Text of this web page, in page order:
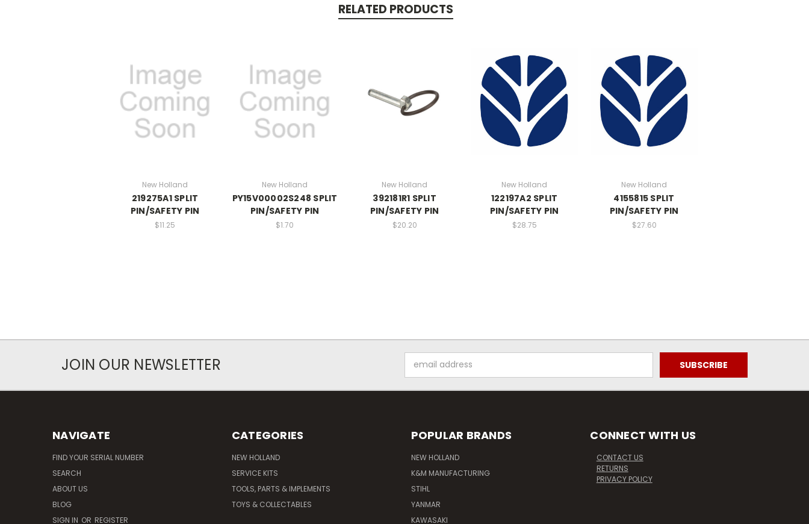
RELATED PRODUCTS
New Holland
219275A1 SPLIT
PIN/SAFETY PIN
$11.25
New Holland
PY15V00002S248 SPLIT
PIN/SAFETY PIN
$1.70
New Holland
392181R1 SPLIT
PIN/SAFETY PIN
$20.20
New Holland
122197A2 SPLIT
PIN/SAFETY PIN
$28.75
New Holland
4155815 SPLIT
PIN/SAFETY PIN
$27.60
JOIN OUR NEWSLETTER
Address
NAVIGATE
FIND YOUR SERIAL NUMBER
SEARCH
ABOUT US
BLOG
SIGN IN OR REGISTER
CATEGORIES
NEW HOLLAND
SERVICE KITS
TOOLS, PARTS & IMPLEMENTS
TOYS & COLLECTABLES
POPULAR BRANDS
NEW HOLLAND
K&M MANUFACTURING
STIHL
YANMAR
KAWASAKI
CONNECT WITH US
CONTACT US
RETURNS
PRIVACY POLICY